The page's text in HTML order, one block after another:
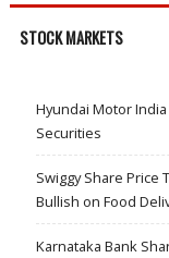
STOCK MARKETS
Hyundai Motor India
Securities
Swiggy Share Price
Bullish on Food
Karnataka Bank